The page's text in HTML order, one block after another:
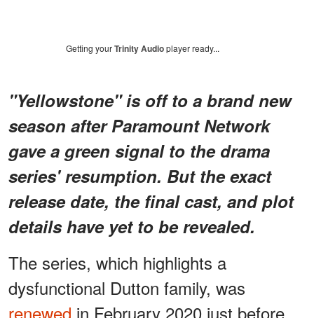
Getting yourTrinity Audioplayer ready...
"Yellowstone" is off to a brand new
season after Paramount Network
gave a green signal to the drama
series' resumption. But the exact
release date, the final cast, and plot
details have yet to be revealed.
The series, which highlights a
dysfunctional Dutton family, was
renewed in February 2020 just before